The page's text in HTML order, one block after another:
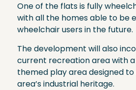
One of the flats is fully
with all the homes able to be
wheelchair users in the future.
The development will also
current recreation area with a
themed play area designed
area’s industrial heritage.